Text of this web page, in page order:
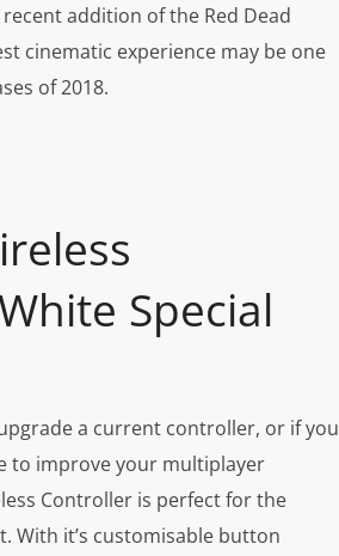
addition of the Red Dead
cinematic experience may be one
of 2018.
Special
a current controller, or if you
to improve your multiplayer
Controller is perfect for the
With it’s customisable button